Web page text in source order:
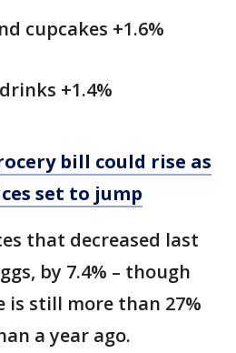
cupcakes +1.6%
+1.4%
bill could rise as
set to jump
that decreased last
by 7.4% – though
still more than 27%
a year ago.